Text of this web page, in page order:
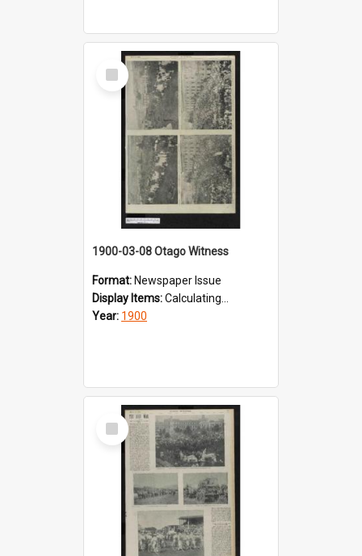
Select
Item
1900-03-08 Otago Witness
Format: Newspaper Issue
Display Items:Calculating...
Year: 1900
Select
Item